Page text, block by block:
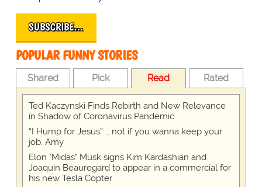
SUBSCRIBE…
POPULAR FUNNY STORIES
Shared Pick Read Rated
Ted Kaczynski Finds Rebirth and New Relevance
in Shadow of Coronavirus Pandemic
“I Hump for Jesus” … not if you wanna keep your
job, Amy
Elon "Midas" Musk signs Kim Kardashian and
Joaquin Beauregard to appear in a commercial for
his new Tesla Copter